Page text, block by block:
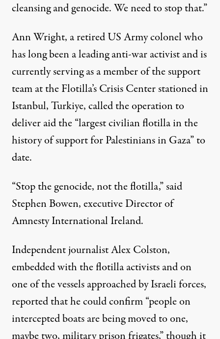
cleansingand genocide. We need to stop that.”
Ann Wright, a retired US Army colonel who
has long been a leading anti-war activist and is
currently serving as a member of the support
team at the Flotilla’s Crisis Center stationed in
Istanbul, Turkiye, called the operation to
deliver aid the “largest civilian flotilla in the
history of support forPalestiniansin Gaza” to
date.
“Stop the genocide, not the flotilla,” said
Stephen Bowen, executive Director of
Amnesty InternationalIreland.
Independent journalist Alex Colston,
embedded with the flotilla activists and on
one of the vessels approached by Israeli forces,
reportedthat he could confirm “people on
intercepted boats are being moved to one,